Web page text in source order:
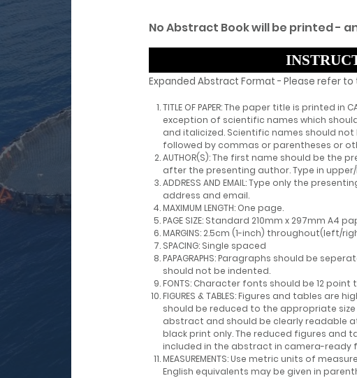
No Abstract Book will be printed -
Expanded Abstract Format - Please refer to
TITLE OF PAPER: The paper title is printed in
exception of scientific names which
and italicized. Scientific names should
followed by commas or parentheses or
AUTHOR(S): The first name should be the
after the presenting author. Type in
ADDRESS AND EMAIL: Type only the
address and email.
MAXIMUM LENGTH: One page.
PAGE SIZE: Standard 210mm x 297mm A4
MARGINS: 2.5cm (1-inch) throughout(left/
SPACING: Single spaced
PAPAGRAPHS: Paragraphs should be
should not be indented.
FONTS: Character fonts should be 12 point
FIGURES & TABLES: Figures and tables are
should be reduced to the appropriate
abstract and should be clearly readable
black print only. The reduced figures and
included in the abstract in camera-ready
MEASUREMENTS: Use metric units of
English equivalents may be given in